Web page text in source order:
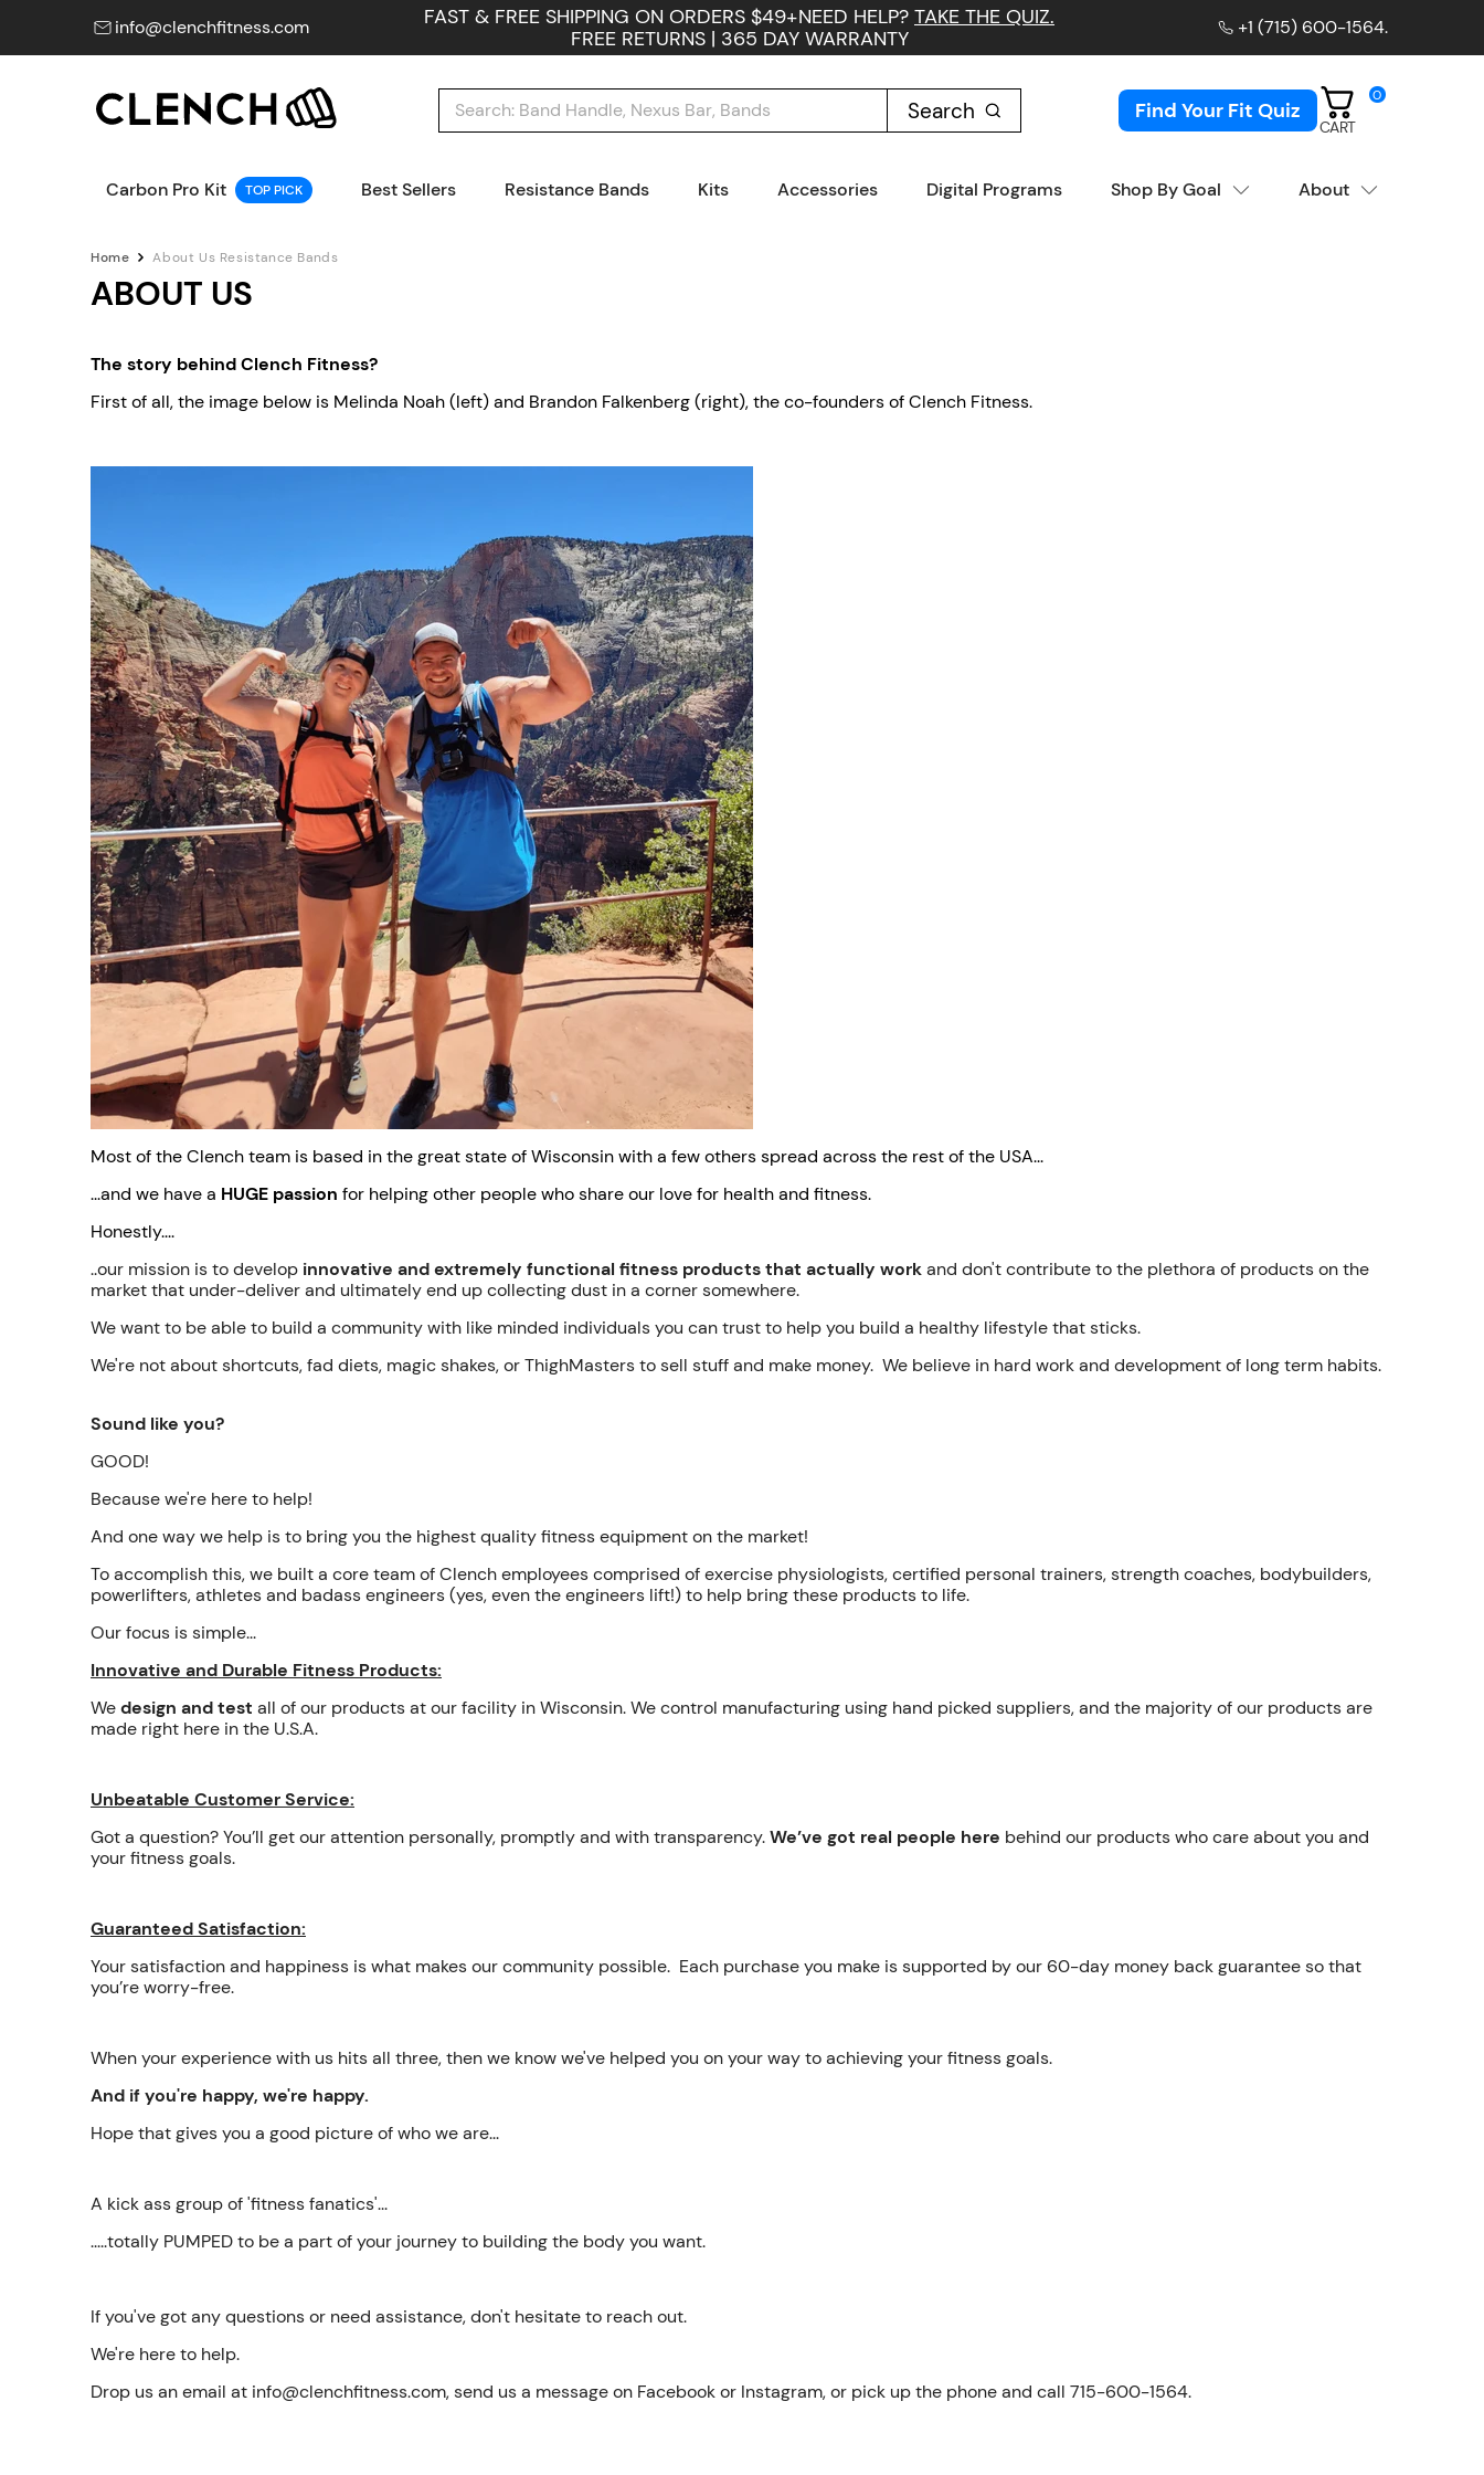
info@clenchfitness.com FAST & FREE SHIPPING ON ORDERS $49+NEED HELP? TAKE THE QUIZ.
FREE RETURNS | 365 DAY WARRANTY
+1 (715) 600-1564.
Search Find Your Fit Quiz
0
CART
Carbon Pro Kit TOP PICK Best Sellers Resistance Bands Kits Accessories Digital Programs Shop By Goal About
Home About Us Resistance Bands
ABOUT US
The story behind Clench Fitness?
First of all, the image below is Melinda Noah (left) and Brandon Falkenberg (right), the co-founders of Clench Fitness.
Most of the Clench team is based in the great state of Wisconsin with a few others spread across the rest of the USA...
...and we have a HUGE passion for helping other people who share our love for health and fitness.
Honestly....
..our mission is to develop innovative and extremely functional fitness products that actually workand don't contribute to the plethora of products on the
market that under-deliver and ultimately end up collecting dust in a corner somewhere.
We want to be able to build a community with like minded individuals you can trust to help you build a healthy lifestyle that sticks.
We're not about shortcuts, fad diets, magic shakes, or ThighMasters to sell stuff and make money. We believe in hard work and development of long term habits.
Sound like you?
GOOD!
Because we're here to help!
And one way we help is to bring you the highest quality fitness equipment on the market!
To accomplish this, we built a core team of Clench employees comprised of exercise physiologists, certified personal trainers, strength coaches, bodybuilders,
powerlifters, athletes and badass engineers (yes, even the engineers lift!) to help bring these products to life.
Our focus is simple...
Innovative and Durable Fitness Products:
Wedesign and test all of our products at our facility in Wisconsin. We control manufacturing using hand picked suppliers, and the majority of our products are
made right here in the U.S.A.
Unbeatable Customer Service:
Got a question? You’ll get our attention personally, promptly and with transparency.We’ve got real people here behind our products who care about you and
your fitness goals.
Guaranteed Satisfaction:
Your satisfaction and happiness is what makes our community possible. Each purchase you make is supported by our 60-day money back guarantee so that
you’re worry-free.
When your experience with us hits all three, then we know we've helped you on your way to achieving your fitness goals.
And if you're happy, we're happy.
Hope that gives you a good picture of who we are...
A kick ass group of 'fitness fanatics'...
.....totally PUMPED to be a part of your journey to building the body you want.
If you've got any questions or need assistance, don't hesitate to reach out.
We're here to help.
Drop us an email at info@clenchfitness.com, send us a message on Facebook or Instagram, or pick up the phone and call 715-600-1564.